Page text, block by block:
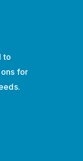
to
for